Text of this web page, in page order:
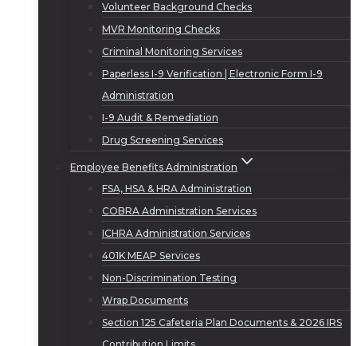
Volunteer Background Checks
MVR Monitoring Checks
Criminal Monitoring Services
Paperless I-9 Verification | Electronic Form I-9
Administration
I-9 Audit & Remediation
Drug Screening Services
Employee Benefits Administration
FSA, HSA & HRA Administration
COBRA Administration Services
ICHRA Administration Services
401K MEAP Services
Non-Discrimination Testing
Wrap Documents
Section 125 Cafeteria Plan Documents & 2026 IRS